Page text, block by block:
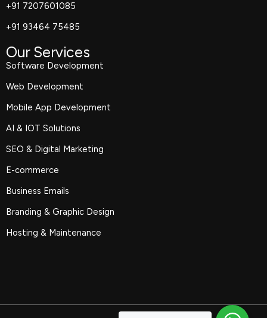
+91 7207601085
+91 93464 75485
Our Services
Software Development
Web Development
Mobile App Development
AI & IOT Solutions
SEO & Digital Marketing
E-commerce
Business Emails
Branding & Graphic Design
Hosting & Maintenance